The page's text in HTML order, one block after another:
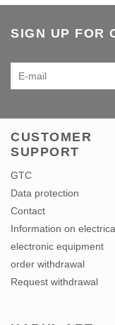
SIGN UP FOR
CUSTOMER
SUPPORT
GTC
Data protection
Contact
Information on
electronic equipment
order withdrawal
Request withdrawal